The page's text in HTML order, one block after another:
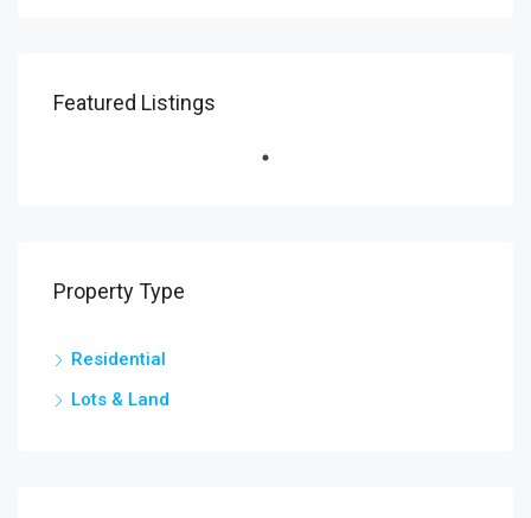
Featured Listings
Property Type
Residential
Lots & Land